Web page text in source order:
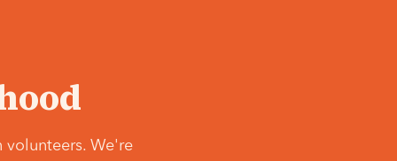
volunteers. We're